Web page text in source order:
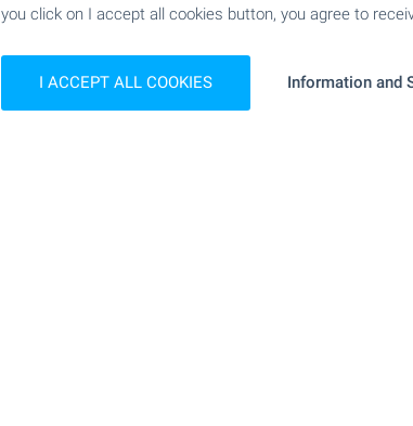
you click on I accept all cookies button, you agree to
I ACCEPT ALL COOKIES Information and